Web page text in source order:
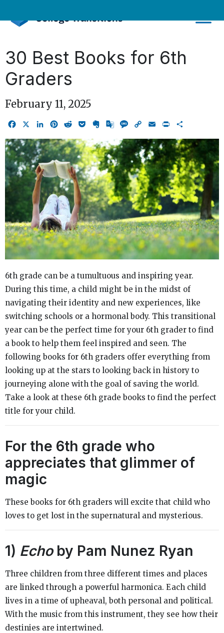
30 Best Books for 6th
Graders
February 11, 2025
FacebookLinkedIn
Pinterest
RedditPocketEvernote
Google
Translate
Message
Copy
Link
EmailPrint
6th grade can be a tumultuous and inspiring year.
During this time, a child might be in the midst of
navigating their identity and new experiences, like
switching schools or a hormonal body. This transitional
year can be the perfect time for your 6th grader to find
a book to help them feel inspired and seen. The
following books for 6th graders offer everything from
looking up at the stars to looking back in history to
journeying alone with the goal of saving the world.
Take a look at these 6th grade books to find the perfect
title for your child.
For the 6th grade who
appreciates that glimmer of
magic
These books for 6th graders will excite that child who
loves to get lost in the supernatural and mysterious.
1) Echoby Pam Nunez Ryan
Three children from three different times and places
are linked through a powerful harmonica. Each child
lives in a time of upheaval, both personal and political.
With the music from this instrument, they see how their
destinies are intertwined.